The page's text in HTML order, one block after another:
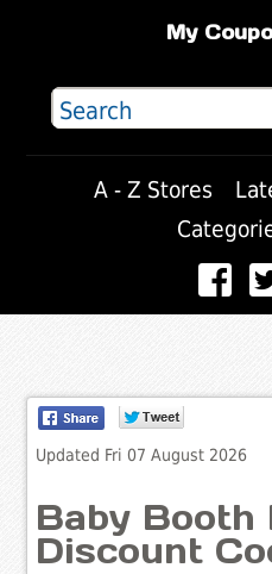
My
A - Z Stores
Updated Fri 07 August 2026
Baby Booth
Discount